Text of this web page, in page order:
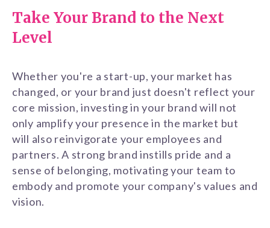
Take Your Brand to the Next
Level
Whether you're a start-up, your market has
changed, or your brand just doesn't reflect your
core mission, investing in your brand will not
only amplify your presence in the market but
will also reinvigorate your employees and
partners. A strong brand instills pride and a
sense of belonging, motivating your team to
embody and promote your company's values and
vision.